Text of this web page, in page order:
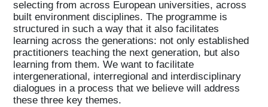
selecting from across European universities, across
built environment disciplines. The programme is
structured in such a way that it also facilitates
learning across the generations: not only established
practitioners teaching the next generation, but also
learning from them. We want to facilitate
intergenerational, interregional and interdisciplinary
dialogues in a process that we believe will address
these three key themes.